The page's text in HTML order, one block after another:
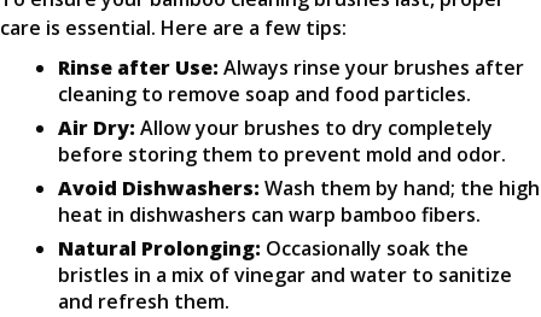
care is essential. Here are a few tips:
Rinse after Use: Always rinse your brushes after
cleaning to remove soap and food particles.
Air Dry: Allow your brushes to dry completely
before storing them to prevent mold and odor.
Avoid Dishwashers: Wash them by hand; the high
heat in dishwashers can warp bamboo fibers.
Natural Prolonging: Occasionally soak the
bristles in a mix of vinegar and water to sanitize
and refresh them.